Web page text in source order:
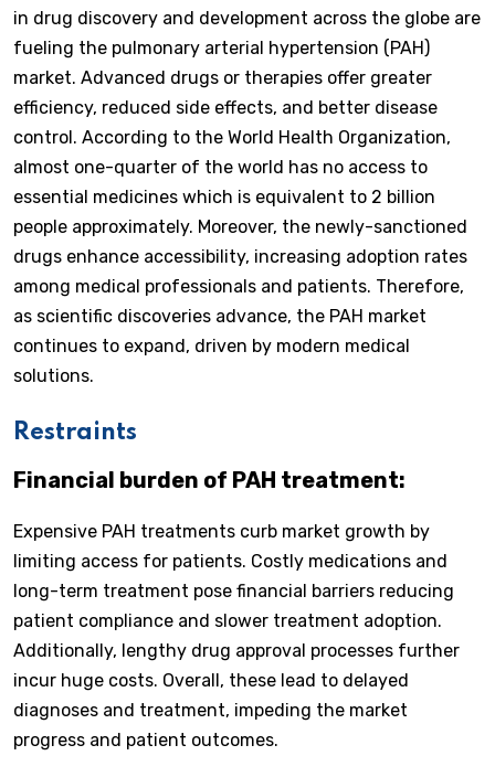
in drug discovery and development across the globe are
fueling the pulmonary arterial hypertension (PAH)
market. Advanced drugs or therapies offer greater
efficiency, reduced side effects, and better disease
control. According to the World Health Organization,
almost one-quarter of the world has no access to
essential medicines which is equivalent to 2 billion
people approximately. Moreover, the newly-sanctioned
drugs enhance accessibility, increasing adoption rates
among medical professionals and patients. Therefore,
as scientific discoveries advance, the PAH market
continues to expand, driven by modern medical
solutions.
Restraints
Financial burden of PAH treatment:
Expensive PAH treatments curb market growth by
limiting access for patients. Costly medications and
long-term treatment pose financial barriers reducing
patient compliance and slower treatment adoption.
Additionally, lengthy drug approval processes further
incur huge costs. Overall, these lead to delayed
diagnoses and treatment, impeding the market
progress and patient outcomes.